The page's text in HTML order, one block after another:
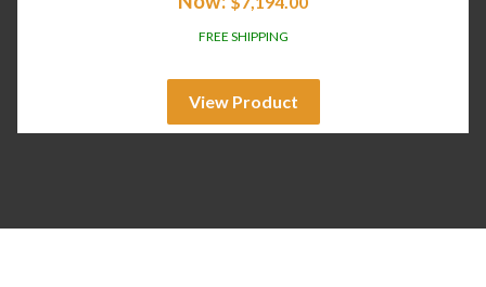
FREE SHIPPING
View Product